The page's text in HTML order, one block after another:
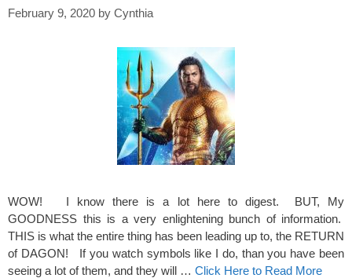
February 9, 2020 by Cynthia
WOW! I know there is a lot here to digest. BUT, My
GOODNESS this is a very enlightening bunch of information.
THIS is what the entire thing has been leading up to, the RETURN
of DAGON! If you watch symbols like I do, than you have been
seeing a lot of them, and they will … Click Here to Read More